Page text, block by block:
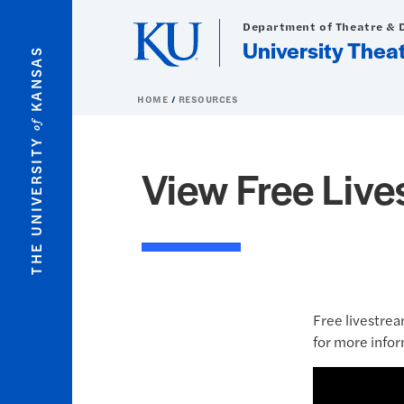
THE UNIVERSITY
of
KANSAS
Department of Theatre &
University
HOME RESOURCES
View Free
Free
for more